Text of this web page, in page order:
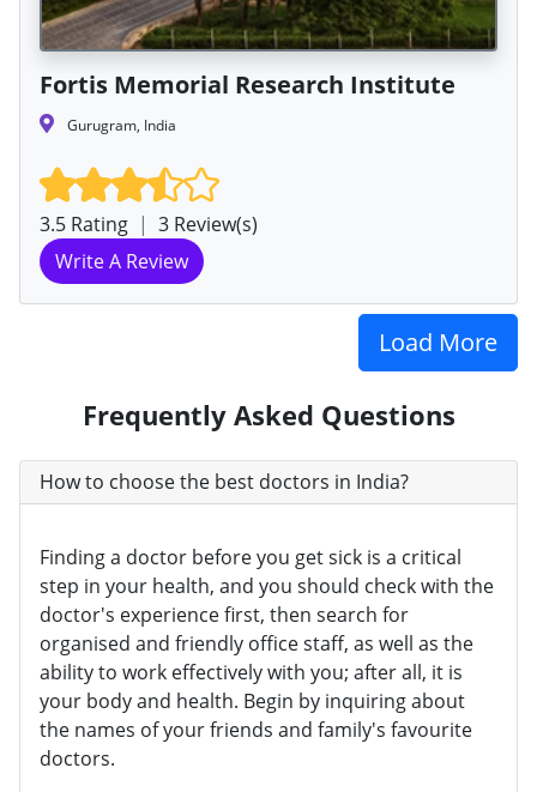
Fortis Memorial Research Institute
Gurugram, India
3.5 Rating | 3 Review(s)
Write A Review
Load More
Frequently Asked Questions
How to choose the best doctors in India?
Finding a doctor before you get sick is a critical
step in your health, and you should check with the
doctor's experience first, then search for
organised and friendly office staff, as well as the
ability to work effectively with you; after all, it is
your body and health. Begin by inquiring about
the names of your friends and family's favourite
doctors.